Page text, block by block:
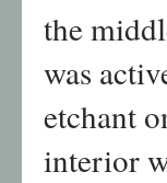
the
was
etchant
interior